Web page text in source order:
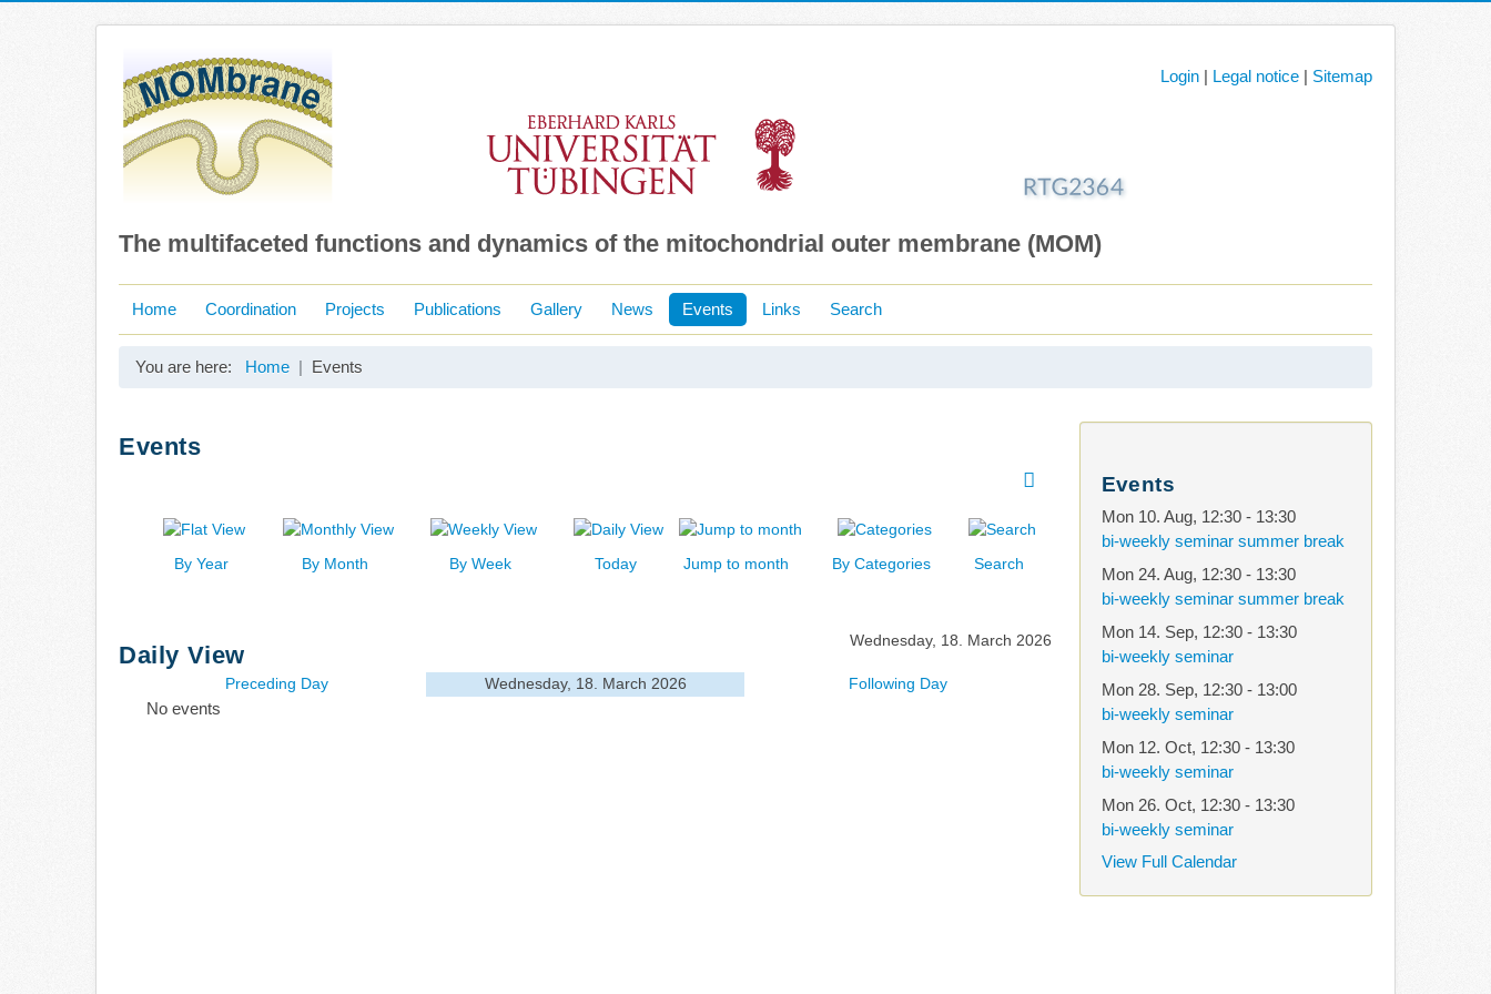
The multifaceted functions and dynamics of the mitochondrial outer membrane (MOM)
Login | Legal notice | Sitemap
Home Coordination Projects Publications Gallery News Events Links Search
You are here: Home Events
Events
By Year By Month By Week Today Jump to month By Categories Search
Daily View
Wednesday, 18. March 2026
Preceding Day Wednesday, 18. March 2026 Following Day
No events
Events
Mon 10. Aug, 12:30- 13:30
bi-weekly seminar summer break
Mon 24. Aug, 12:30- 13:30
bi-weekly seminar summer break
Mon 14. Sep, 12:30- 13:30
bi-weekly seminar
Mon 28. Sep, 12:30- 13:00
bi-weekly seminar
Mon 12. Oct, 12:30- 13:30
bi-weekly seminar
Mon 26. Oct, 12:30- 13:30
bi-weekly seminar
View Full Calendar